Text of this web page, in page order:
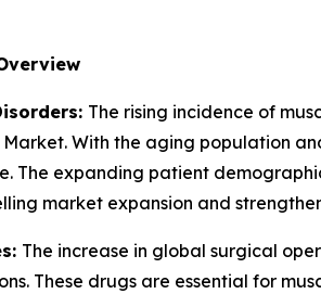
The rising incidence of
With the aging population
The expanding patient
market expansion and
The increase in global surgical
These drugs are essential for